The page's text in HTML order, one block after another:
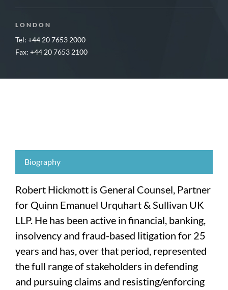
LONDON
Tel: +44 20 7653 2000
Fax: +44 20 7653 2100
Biography
Robert Hickmott is General Counsel, Partner
for Quinn Emanuel Urquhart & Sullivan UK
LLP. He has been active in financial, banking,
insolvency and fraud-based litigation for 25
years and has, over that period, represented
the full range of stakeholders in defending
and pursuing claims and resisting/enforcing